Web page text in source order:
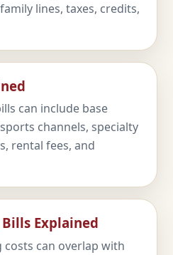
lines, taxes, credits,
can include base
channels, specialty
rental fees, and
Explained
costs can overlap with